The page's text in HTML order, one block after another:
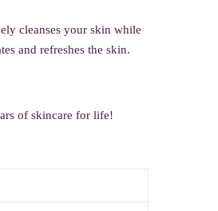
cleanses your skin while
and refreshes the skin.
of skincare for life!